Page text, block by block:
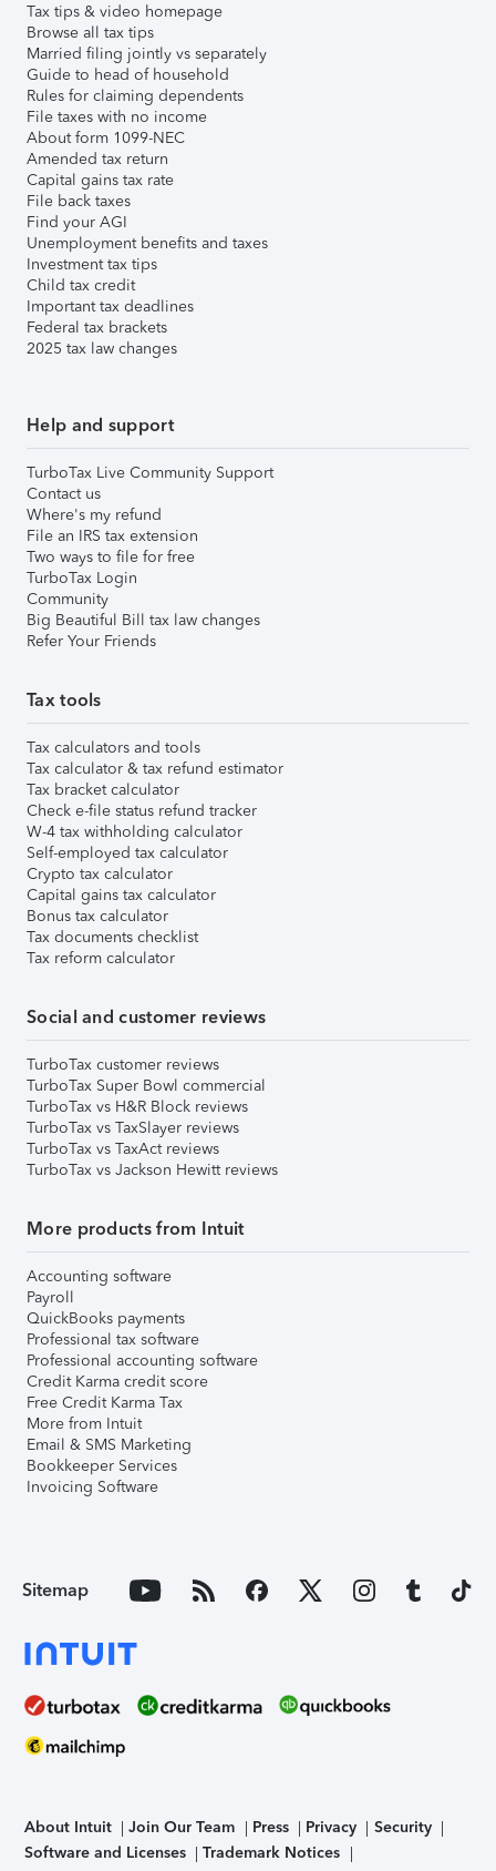
Tax tips & video homepage
Browse all tax tips
Married filing jointly vs separately
Guide to head of household
Rules for claiming dependents
File taxes with no income
About form 1099-NEC
Amended tax return
Capital gains tax rate
File back taxes
Find your AGI
Unemployment benefits and taxes
Investment tax tips
Child tax credit
Important tax deadlines
Federal tax brackets
2025 tax law changes
Help and support
TurboTax Live Community Support
Contact us
Where's my refund
File an IRS tax extension
Two ways to file for free
TurboTax Login
Community
Big Beautiful Bill tax law changes
Refer Your Friends
Tax tools
Tax calculators and tools
Tax calculator & tax refund estimator
Tax bracket calculator
Check e-file status refund tracker
W-4 tax withholding calculator
Self-employed tax calculator
Crypto tax calculator
Capital gains tax calculator
Bonus tax calculator
Tax documents checklist
Tax reform calculator
Social and customer reviews
TurboTax customer reviews
TurboTax Super Bowl commercial
TurboTax vs H&R Block reviews
TurboTax vs TaxSlayer reviews
TurboTax vs TaxAct reviews
TurboTax vs Jackson Hewitt reviews
More products from Intuit
Accounting software
Payroll
QuickBooks payments
Professional tax software
Professional accounting software
Credit Karma credit score
Free Credit Karma Tax
More from Intuit
Email & SMS Marketing
Bookkeeper Services
Invoicing Software
Sitemap
About Intuit Join Our Team Press Privacy
Security
Software and Licenses
Trademark Notices